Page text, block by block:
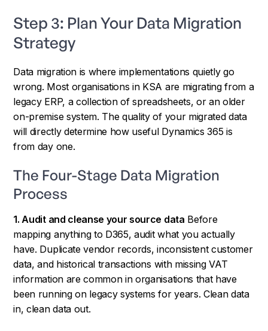
Step 3: Plan Your Data Migration
Strategy
Data migration is where implementations quietly go
wrong. Most organisations in KSA are migrating from a
legacy ERP, a collection of spreadsheets, or an older
on-premise system. The quality of your migrated data
will directly determine how useful Dynamics 365 is
from day one.
The Four-Stage Data Migration
Process
1. Audit and cleanse your source data Before
mapping anything to D365, audit what you actually
have. Duplicate vendor records, inconsistent customer
data, and historical transactions with missing VAT
information are common in organisations that have
been running on legacy systems for years. Clean data
in, clean data out.